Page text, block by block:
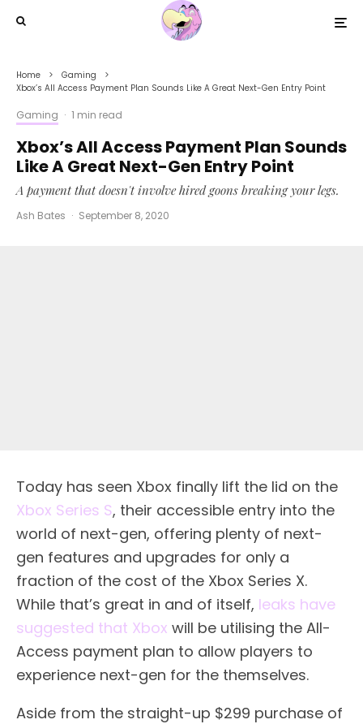
Home
Gaming
Xbox’s All Access Payment Plan Sounds Like A Great Next-Gen Entry Point
Gaming · 1 min read
Xbox’s All Access Payment Plan Sounds
Like A Great Next-Gen Entry Point
A payment that doesn't involve hired goons breaking your legs.
Ash Bates · September 8, 2020
Today has seen Xbox finally lift the lid on the
Xbox Series S, their accessible entry into the
world of next-gen, offering plenty of next-
gen features and upgrades for only a
fraction of the cost of the Xbox Series X.
While that’s great in and of itself, leaks have
suggested that Xbox will be utilising the All-
Access payment plan to allow players to
experience next-gen for the themselves.
Aside from the straight-up $299 purchase of